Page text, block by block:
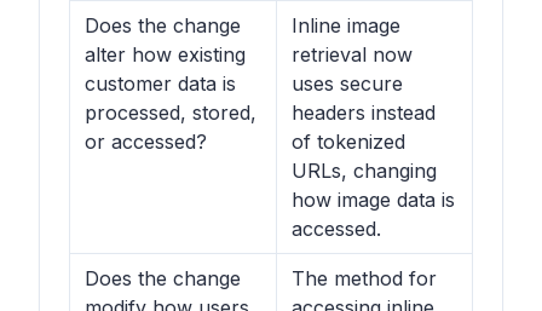
Does the change
alter how existing
customer data is
processed, stored,
or accessed?
Inline image
retrieval now
uses secure
headers instead
of tokenized
URLs, changing
how image data is
accessed.
Does the change
The method for